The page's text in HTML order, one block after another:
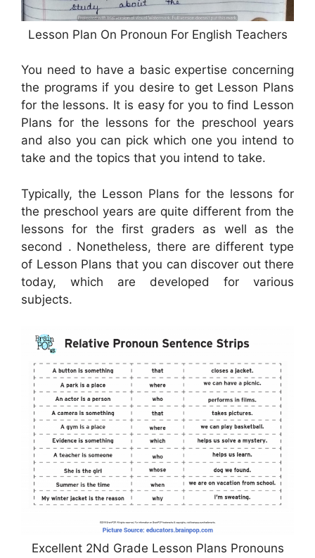
Lesson Plan On Pronoun For English Teachers
You need to have a basic expertise concerning
the programs if you desire to get Lesson Plans
for the lessons. It is easy for you to find Lesson
Plans for the lessons for the preschool years
and also you can pick which one you intend to
take and the topics that you intend to take.
Typically, the Lesson Plans for the lessons for
the preschool years are quite different from the
lessons for the first graders as well as the
second . Nonetheless, there are different type
of Lesson Plans that you can discover out there
today, which are developed for various
subjects.
Excellent 2Nd Grade Lesson Plans Pronouns